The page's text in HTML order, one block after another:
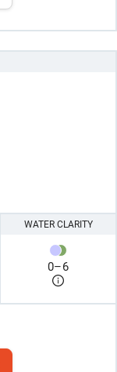
WATER CLARITY
0–6